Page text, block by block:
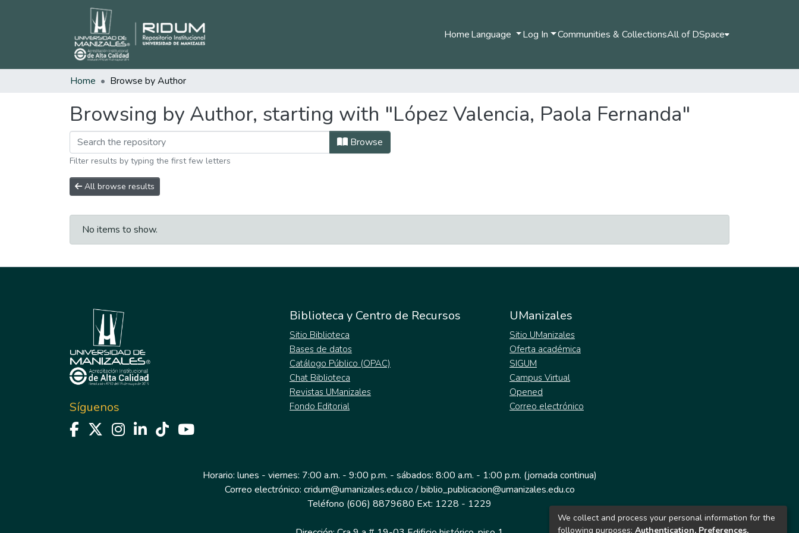
HomeLanguage Log In Communities & CollectionsAll of DSpace
Home Browse by Author
Browsing by Author, starting with "López Valencia, Paola Fernanda"
Browse
Filter results by typing the first few letters
All browse results
No items to show.
Síguenos
Biblioteca y Centro de Recursos
Sitio Biblioteca
Bases de datos
Catálogo Público (OPAC)
Chat Biblioteca
Revistas UManizales
Fondo Editorial
UManizales
Sitio UManizales
Oferta académica
SIGUM
Campus Virtual
Opened
Correo electrónico
Horario: lunes - viernes: 7:00 a.m. - 9:00 p.m. - sábados: 8:00 a.m. - 1:00 p.m. (jornada continua)
Correo electrónico: cridum@umanizales.edu.co / biblio_publicacion@umanizales.edu.co
Teléfono (606) 8879680 Ext: 1228 - 1229
We collect and process your personal information for the
following purposes: Authentication, Preferences,